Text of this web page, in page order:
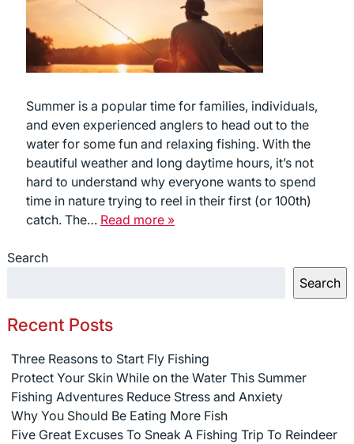
Summer is a popular time for families, individuals,
and even experienced anglers to head out to the
water for some fun and relaxing fishing. With the
beautiful weather and long daytime hours, it’s not
hard to understand why everyone wants to spend
time in nature trying to reel in their first (or 100th)
catch. The… Read more »
Search
Search
Recent Posts
Three Reasons to Start Fly Fishing
Protect Your Skin While on the Water This Summer
Fishing Adventures Reduce Stress and Anxiety
Why You Should Be Eating More Fish
Five Great Excuses To Sneak A Fishing Trip To Reindeer